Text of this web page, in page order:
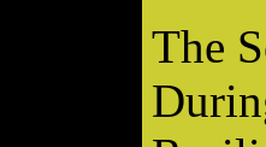
The